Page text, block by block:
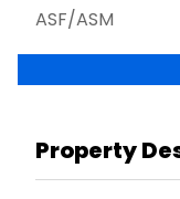
ASF/ASM
Property